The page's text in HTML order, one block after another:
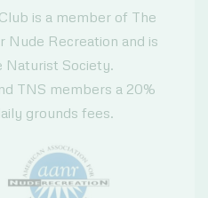
is a member of The
Nude Recreation and is
Naturist Society.
TNS members a 20%
grounds fees.